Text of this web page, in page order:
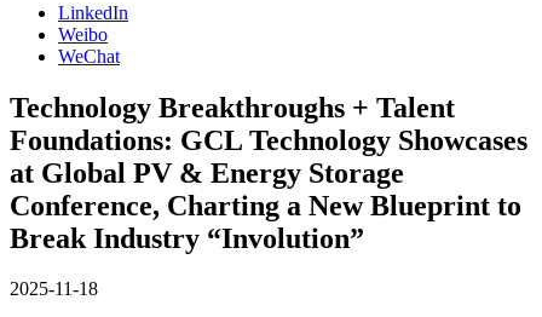
LinkedIn
Weibo
WeChat
Technology Breakthroughs + Talent
Foundations: GCL Technology Showcases
at Global PV & Energy Storage
Conference, Charting a New Blueprint to
Break Industry “Involution”
2025-11-18